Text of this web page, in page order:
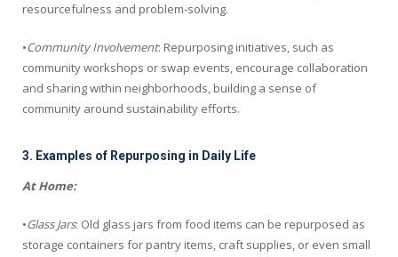
resourcefulness and problem-solving.
•Community Involvement: Repurposing initiatives, such as
community workshops or swap events, encourage collaboration
and sharing within neighborhoods, building a sense of
community around sustainability efforts.
3. Examples of Repurposing in Daily Life
At Home:
•Glass Jars: Old glass jars from food items can be repurposed as
storage containers for pantry items, craft supplies, or even small